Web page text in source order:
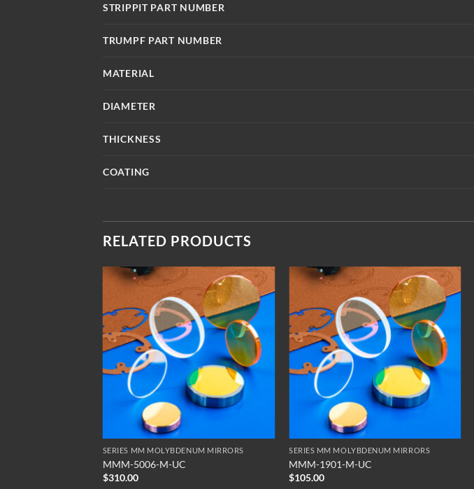
STRIPPIT PART NUMBER
TRUMPF PART NUMBER
MATERIAL
DIAMETER
THICKNESS
COATING
RELATED PRODUCTS
SERIES MM MOLYBDENUM MIRRORS
MMM-5006-M-UC
$310.00
SERIES MM MOLYBDENUM MIRRORS
MMM-1901-M-UC
$105.00